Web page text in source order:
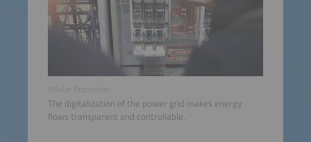
The digitalization of the power grid makes energy
flows transparent and controllable.